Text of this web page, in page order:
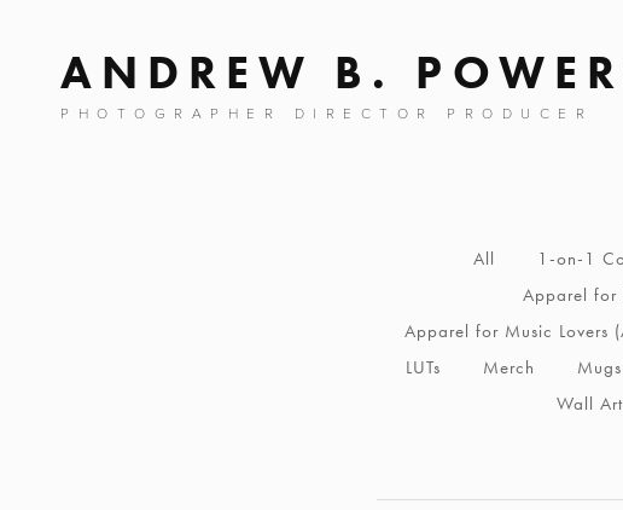
ANDREW B.
PHOTOGRAPHER DIRECTOR PRODUCER
All 1-on-1
Apparel for
Apparel for Music Lovers
LUTs
Merch Mugs
Wall